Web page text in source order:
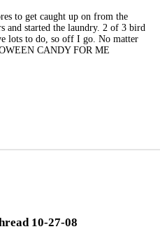
to get caught up on from the
and started the laundry. 2 of 3 bird
lots to do, so off I go. No matter
CANDY FOR ME
10-27-08